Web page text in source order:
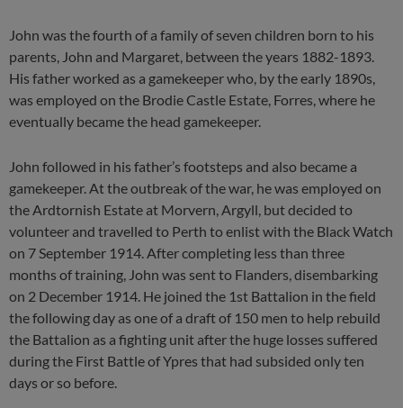
John was the fourth of a family of seven children born to his
parents, John and Margaret, between the years 1882-1893.
His father worked as a gamekeeper who, by the early 1890s,
was employed on the Brodie Castle Estate, Forres, where he
eventually became the head gamekeeper.
John followed in his father’s footsteps and also became a
gamekeeper. At the outbreak of the war, he was employed on
the Ardtornish Estate at Morvern, Argyll, but decided to
volunteer and travelled to Perth to enlist with the Black Watch
on 7 September 1914. After completing less than three
months of training, John was sent to Flanders, disembarking
on 2 December 1914. He joined the 1st Battalion in the field
the following day as one of a draft of 150 men to help rebuild
the Battalion as a fighting unit after the huge losses suffered
during the First Battle of Ypres that had subsided only ten
days or so before.